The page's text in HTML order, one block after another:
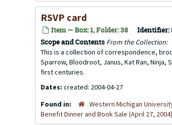
RSVP card
Item — Box: 1, Folder: 38 Identifier:
Scope and Contents From the Collection:
This is a collection of correspondence,
Sparrow, Bloodroot, Janus, Kat Ran,
first centuries.
Dates: created: 2004-04-27
Found in:
Western Michigan
Benefit Dinner and Book Sale (April 27, 2004)